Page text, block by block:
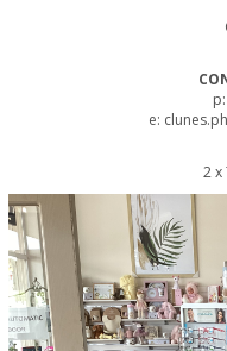
e:
2 x